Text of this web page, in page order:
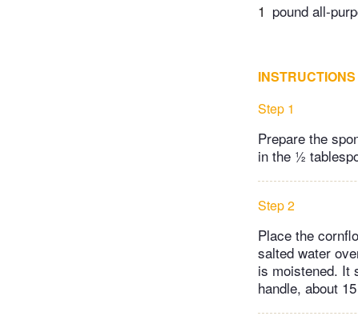
1 pound all-
INSTRUCTIONS
Step 1
Prepare the
in the ½
Step 2
Place the
salted water
is moistened. It
handle, about